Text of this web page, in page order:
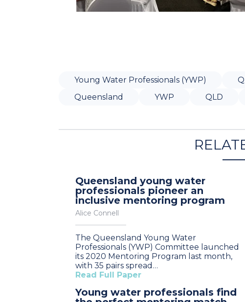
Young Water Professionals (YWP)
Queensland
YWP QLD
Queensland young water
professionals pioneer an
inclusive mentoring program
Alice Connell
The Queensland Young Water
Professionals (YWP) Committee launched
its 2020 Mentoring Program last month,
with 35 pairs spread…
Read Full Paper
Young water professionals find